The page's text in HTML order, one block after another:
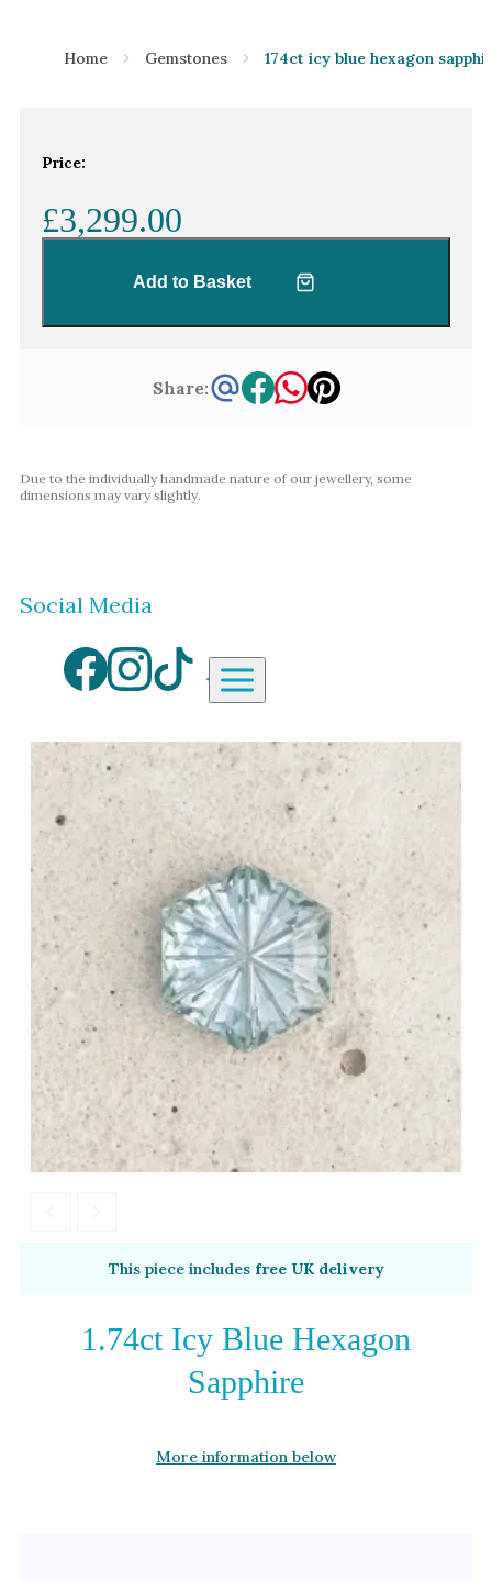
Home Gemstones 174ct icy blue hexagon
Price:
£3,299.00
Add to Basket
Share:
Due to the individually handmade nature of our jewellery, some
dimensions may vary slightly.
Social Media
Aardvark Jewellery
By Gemstone
Diamond
Ruby
Emerald
Sapphire
Aquamarine
Moonstone
Moissanite
Opal
Tourmaline
Spinel
Amethyst
Alexandrite
By Jewellery Type
Rings
Necklaces
Earrings
View All Products
Green Gold
By Style
Antique
This piece includes free UK delivery
1.74ct Icy Blue Hexagon
Sapphire
More information below